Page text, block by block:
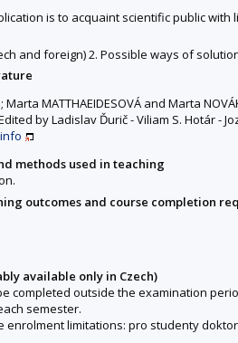
is to acquaint scientific public
and foreign) 2. Possible ways of
Marta MATTHAEIDESOVÁ and Marta
by Ladislav Ďurič - Viliam S. Hotár -
info
methods used in teaching
outcomes and course completion
available only in Czech)
completed outside the examination
semester.
enrolment limitations: pro studenty